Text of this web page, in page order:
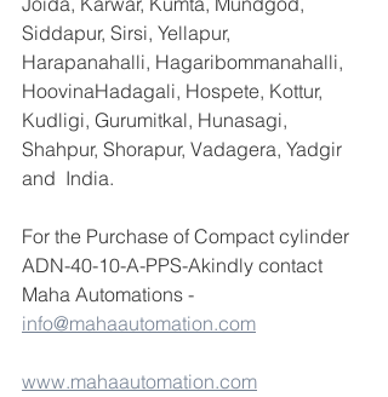
Siddapur, Sirsi, Yellapur,
Harapanahalli, Hagaribommanahalli,
HoovinaHadagali, Hospete, Kottur,
Kudligi, Gurumitkal, Hunasagi,
Shahpur, Shorapur, Vadagera, Yadgir
and  India.
For the Purchase of Compact cylinder
ADN-40-10-A-PPS-Akindly contact
Maha Automations -
info@mahaautomation.com
www.mahaautomation.com